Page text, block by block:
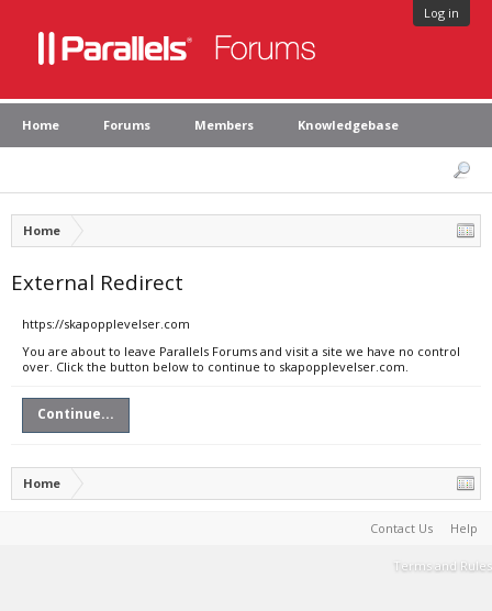
Log in
Home Forums Members Knowledgebase
Home
External Redirect
https://skapopplevelser.com
You are about to leave Parallels Forums and visit a site we have no control
over. Click the button below to continue to skapopplevelser.com.
Continue...
Home
Contact Us Help
Terms and Rules